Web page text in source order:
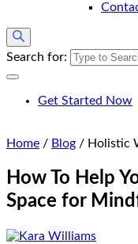
Search for:
Get Started Now
Home / Blog / Holistic
How To Help
Space for